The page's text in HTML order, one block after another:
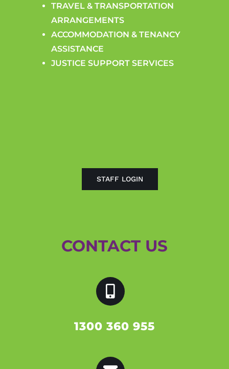
TRAVEL & TRANSPORTATION
ARRANGEMENTS
ACCOMMODATION & TENANCY
ASSISTANCE
JUSTICE SUPPORT SERVICES
STAFF LOGIN
CONTACT US
1300 360 955